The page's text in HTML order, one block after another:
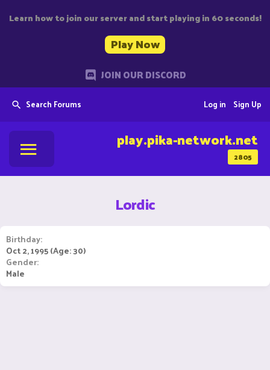
Learn how to join our server and start playing in 60 seconds!
Play Now
JOIN OUR DISCORD
Search Forums Sign Up
Log in
2805
play.pika-network.net
Lordic
Birthday
Oct 2, 1995 (Age: 30)
Gender
Male